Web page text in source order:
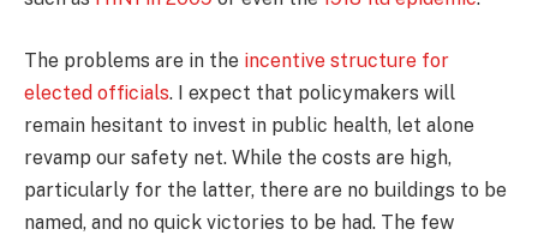
The problems are in the incentive structure for
elected officials. I expect that policymakers will
remain hesitant to invest in public health, let alone
revamp our safety net. While the costs are high,
particularly for the latter, there are no buildings to be
named, and no quick victories to be had. The few